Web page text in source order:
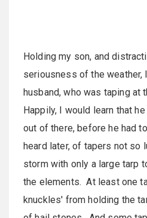
Holding my son, and
seriousness of the weather,
husband, who was taping at
Happily, I would learn that
out of there, before he had
heard later, of tapers not so
storm with only a large tarp
the elements. At least one
knuckles' from holding the